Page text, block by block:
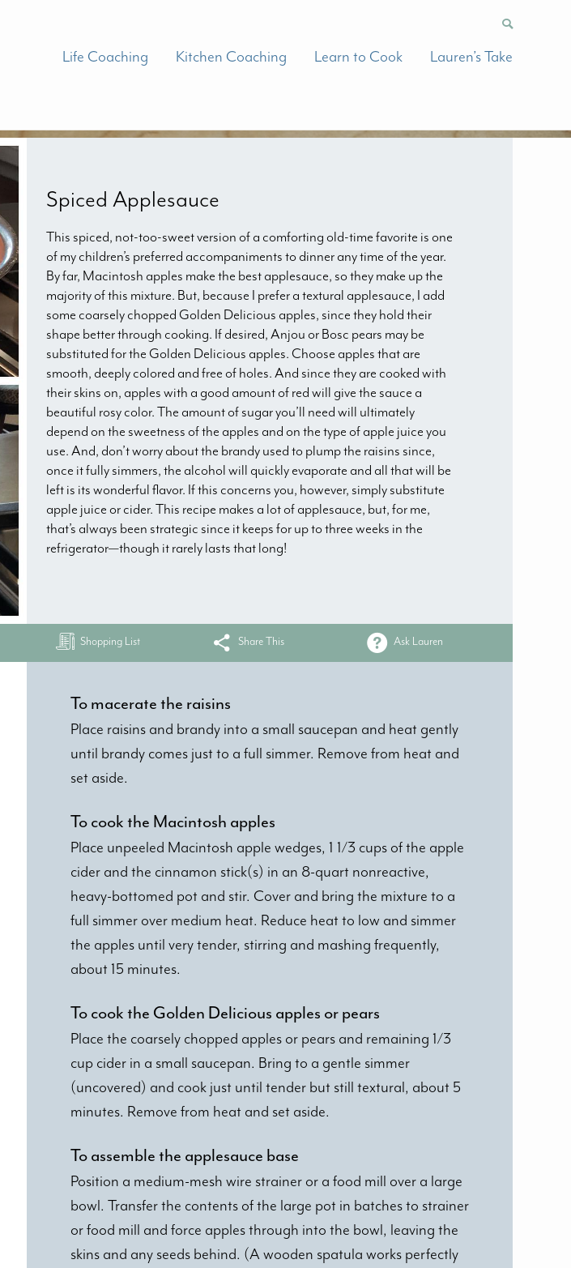
Life Coaching Kitchen Coaching Learn to Cook Lauren’s Take
Spiced Applesauce
This spiced, not-too-sweet version of a comforting old-time favorite is one
of my children’s preferred accompaniments to dinner any time of the year.
By far, Macintosh apples make the best applesauce, so they make up the
majority of this mixture. But, because I prefer a textural applesauce, I add
some coarsely chopped Golden Delicious apples, since they hold their
shape better through cooking. If desired, Anjou or Bosc pears may be
substituted for the Golden Delicious apples. Choose apples that are
smooth, deeply colored and free of holes. And since they are cooked with
their skins on, apples with a good amount of red will give the sauce a
beautiful rosy color. The amount of sugar you’ll need will ultimately
depend on the sweetness of the apples and on the type of apple juice you
use. And, don’t worry about the brandy used to plump the raisins since,
once it fully simmers, the alcohol will quickly evaporate and all that will be
left is its wonderful flavor. If this concerns you, however, simply substitute
apple juice or cider. This recipe makes a lot of applesauce, but, for me,
that’s always been strategic since it keeps for up to three weeks in the
refrigerator—though it rarely lasts that long!
Shopping List Share This Ask Lauren
To macerate the raisins
Place raisins and brandy into a small saucepan and heat gently
until brandy comes just to a full simmer. Remove from heat and
set aside.
To cook the Macintosh apples
Place unpeeled Macintosh apple wedges, 1 1/3 cups of the apple
cider and the cinnamon stick(s) in an 8-quart nonreactive,
heavy-bottomed pot and stir. Cover and bring the mixture to a
full simmer over medium heat. Reduce heat to low and simmer
the apples until very tender, stirring and mashing frequently,
about 15 minutes.
To cook the Golden Delicious apples or pears
Place the coarsely chopped apples or pears and remaining 1/3
cup cider in a small saucepan. Bring to a gentle simmer
(uncovered) and cook just until tender but still textural, about 5
minutes. Remove from heat and set aside.
To assemble the applesauce base
Position a medium-mesh wire strainer or a food mill over a large
bowl. Transfer the contents of the large pot in batches to strainer
or food mill and force apples through into the bowl, leaving the
skins and any seeds behind. (A wooden spatula works perfectly